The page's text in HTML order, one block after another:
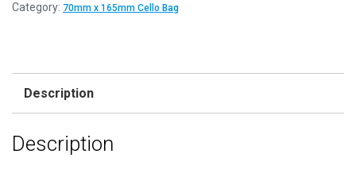
Category: 70mm x 165mm Cello Bag
Description
Description